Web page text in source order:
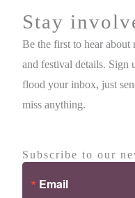
Stay
Be the first to hear about
and festival details. Sign
flood your inbox, just
miss anything.
Subscribe to our
Email